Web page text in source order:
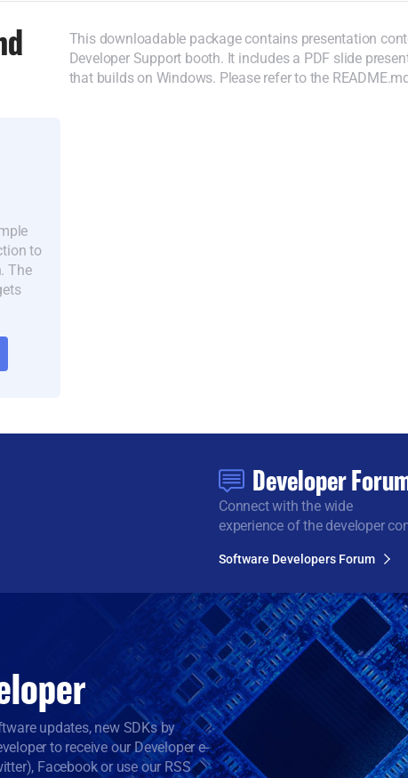
This downloadable package contains presentation
Developer Support booth. It includes a PDF slide
that builds on Windows. Please refer to the
to
The
Developer
Connect with the wide
experience of the developer
Software Developers Forum
updates, new SDKs by
to receive our Developer e-
Facebook or use our RSS